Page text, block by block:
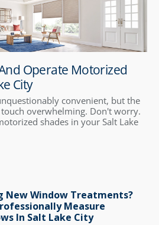
Operate Motorized
City
convenient, but the
overwhelming. Don't worry.
shades in your Salt Lake
New Window Treatments?
Measure
In Salt Lake City